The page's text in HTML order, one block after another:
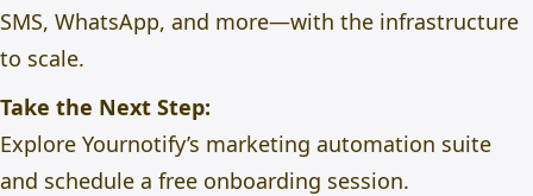
SMS, WhatsApp, and more—with the infrastructure
to scale.
Take the Next Step:
Explore Yournotify’s marketing automation suite
and schedule a free onboarding session.